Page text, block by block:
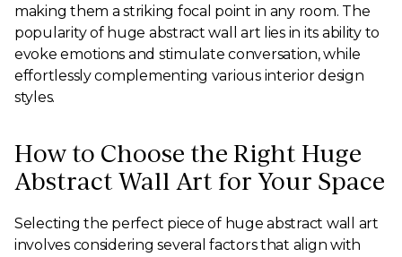
making them a striking focal point in any room. The
popularity of huge abstract wall art lies in its ability to
evoke emotions and stimulate conversation, while
effortlessly complementing various interior design
styles.
How to Choose the Right Huge
Abstract Wall Art for Your Space
Selecting the perfect piece of huge abstract wall art
involves considering several factors that align with